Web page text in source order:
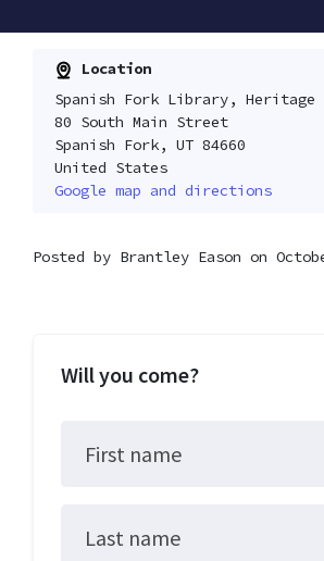
Location
Spanish Fork Library, Heritage
80 South Main Street
Spanish Fork, UT 84660
United States
Google map and directions
Posted by Brantley Eason on
Will you come?
First name
Last name